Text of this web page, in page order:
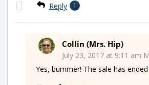
Reply 1
Collin (Mrs. Hip)
July 23, 2017 at 9:11 am
Yes, bummer! The sale has ended